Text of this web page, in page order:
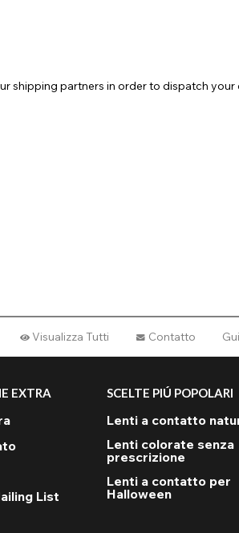
partners in order to dispatch
Visualizza Tutti Contatto
EXTRA
List
SCELTE PIÚ POPOLARI
Lenti a contatto
Lenti colorate senza
prescrizione
Lenti a contatto per
Halloween